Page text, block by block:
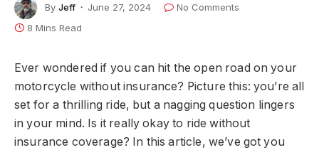
By Jeff June 27, 2024
No Comments
8 Mins Read
Ever wondered if you can hit the open road on your
motorcycle without insurance? Picture this: you’re all
set for a thrilling ride, but a nagging question lingers
in your mind. Is it really okay to ride without
insurance coverage? In this article, we’ve got you